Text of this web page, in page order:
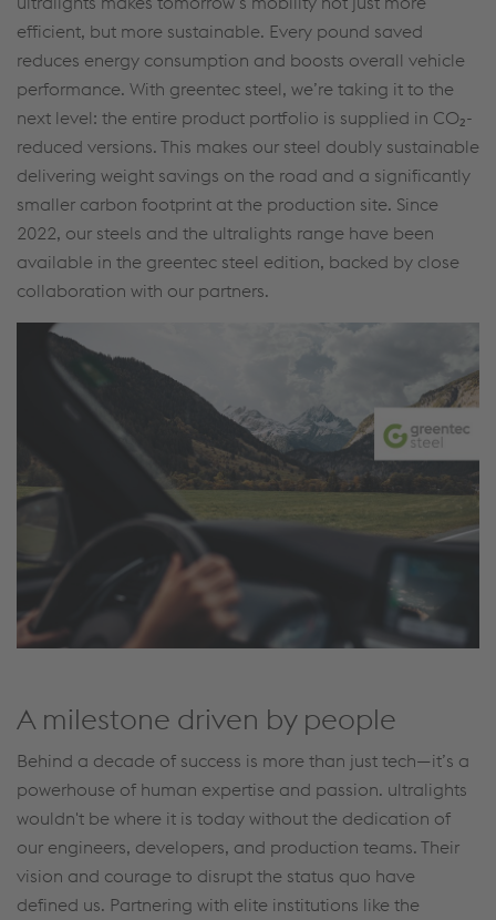
efficient, but more sustainable. Every pound saved
reduces energy consumption and boosts overall vehicle
performance. With greentec steel, we’re taking it to the
next level: the entire product portfolio is supplied in CO₂-
reduced versions. This makes our steel doubly sustainable
delivering weight savings on the road and a significantly
smaller carbon footprint at the production site. Since
2022, our steels and the ultralights range have been
available in the greentec steel edition, backed by close
collaboration with our partners.
A milestone driven by people
Behind a decade of success is more than just tech—it’s a
powerhouse of human expertise and passion. ultralights
wouldn't be where it is today without the dedication of
our engineers, developers, and production teams. Their
vision and courage to disrupt the status quo have
defined us. Partnering with elite institutions like the